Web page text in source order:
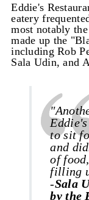
Eddie's
eatery
most notably
made up the
including Rob
Sala Udin, and
to sit
and
of
filling
-Sala
by the